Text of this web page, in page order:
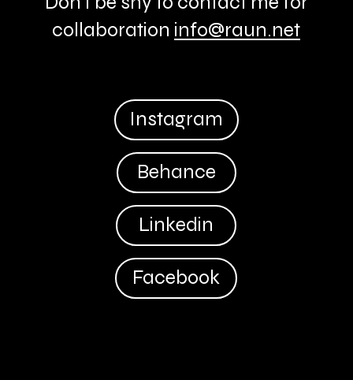
collaboration info@raun.net
Instagram
Behance
Linkedin
Facebook